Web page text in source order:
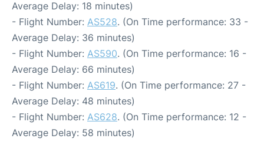
Average Delay: 18 minutes)
- Flight Number: AS528. (On Time performance: 33 -
Average Delay: 36 minutes)
- Flight Number: AS590. (On Time performance: 16 -
Average Delay: 66 minutes)
- Flight Number: AS619. (On Time performance: 27 -
Average Delay: 48 minutes)
- Flight Number: AS628. (On Time performance: 12 -
Average Delay: 58 minutes)